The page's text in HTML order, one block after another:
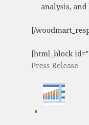
analysis, and
[/
[html_block
Press Release